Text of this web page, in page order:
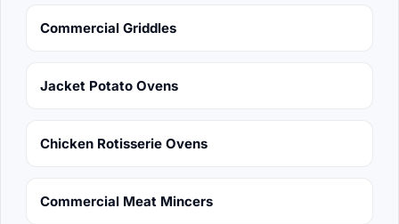
Commercial Griddles
Jacket Potato Ovens
Chicken Rotisserie Ovens
Commercial Meat Mincers